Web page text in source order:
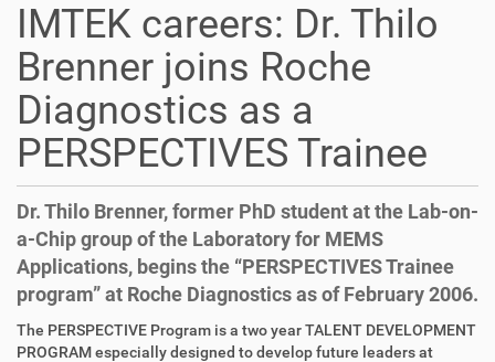
IMTEK careers: Dr. Thilo
Brenner joins Roche
Diagnostics as a
PERSPECTIVES Trainee
Dr. Thilo Brenner, former PhD student at the Lab-on-
a-Chip group of the Laboratory for MEMS
Applications, begins the “PERSPECTIVES Trainee
program” at Roche Diagnostics as of February 2006.
D
i
A
r
The PERSPECTIVE Program is a two year TALENT DEVELOPMENT
PROGRAM especially designed to develop future leaders at